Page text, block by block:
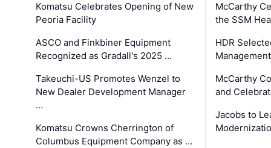
Komatsu Celebrates Opening of New
Peoria Facility
ASCO and Finkbiner Equipment
Recognized as Gradall's 2025 …
Takeuchi-US Promotes Wenzel to
New Dealer Development Manager
…
Komatsu Crowns Cherrington of
Columbus Equipment Company as …
McCarthy
the SSM
HDR
McCarthy
and
Jacobs to